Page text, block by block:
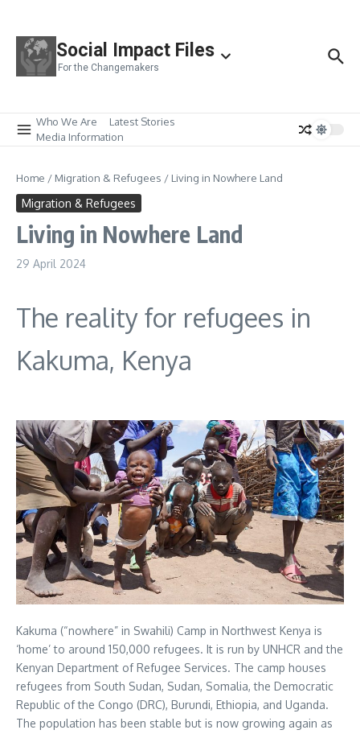
Social Impact Files
For the Changemakers
Who We Are
Latest Stories
Media Information
Home / Migration & Refugees / Living in Nowhere Land
Migration & Refugees
Living in Nowhere Land
29 April 2024
The reality for refugees in
Kakuma, Kenya
Kakuma (“nowhere” in Swahili) Camp in Northwest Kenya is
‘home’ to around 150,000 refugees. It is run by UNHCR and the
Kenyan Department of Refugee Services. The camp houses
refugees from South Sudan, Sudan, Somalia, the Democratic
Republic of the Congo (DRC), Burundi, Ethiopia, and Uganda.
The population has been stable but is now growing again as